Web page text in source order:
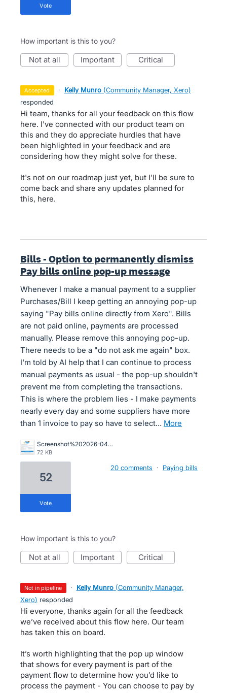
vote
How important is this to you?
not at all important critical
accepted · Kelly Munro (Community Manager, Xero)
responded
Hi team, thanks for all your feedback on this flow
here. I've connected with our product team on
this and they do appreciate hurdles that have
been highlighted in your feedback and are
considering how they might solve for these.
It's not on our roadmap just yet, but I'll be sure to
come back and share any updates planned for
this, here.
Bills - Option to permanently dismiss
Pay bills online pop-up message
Whenever I make a manual payment to a supplier
Purchases/Bill I keep getting an annoying pop-up
saying "Pay bills online directly from Xero". Bills
are not paid online, payments are processed
manually. Please remove this annoying pop-up.
There needs to be a "do not ask me again" box.
I'm told by AI help that I can continue to process
manual payments as usual - the pop-up shouldn't
prevent me from completing the transactions.
This is where the problem lies - I make payments
nearly every day and some suppliers have more
than 1 invoice to pay so have to select…
more
Screenshot%202026-04-01%20155841.png
72 KB
52
vote
20 comments · Paying bills
How important is this to you?
not at all important critical
not in pipeline · Kelly Munro (Community Manager,
Xero) responded
Hi everyone, thanks again for all the feedback
we’ve received about this flow here. Our team
has taken this on board.
It’s worth highlighting that the pop up window
that shows for every payment is part of the
payment flow to determine how you’d like to
process the payment - You can choose to pay by